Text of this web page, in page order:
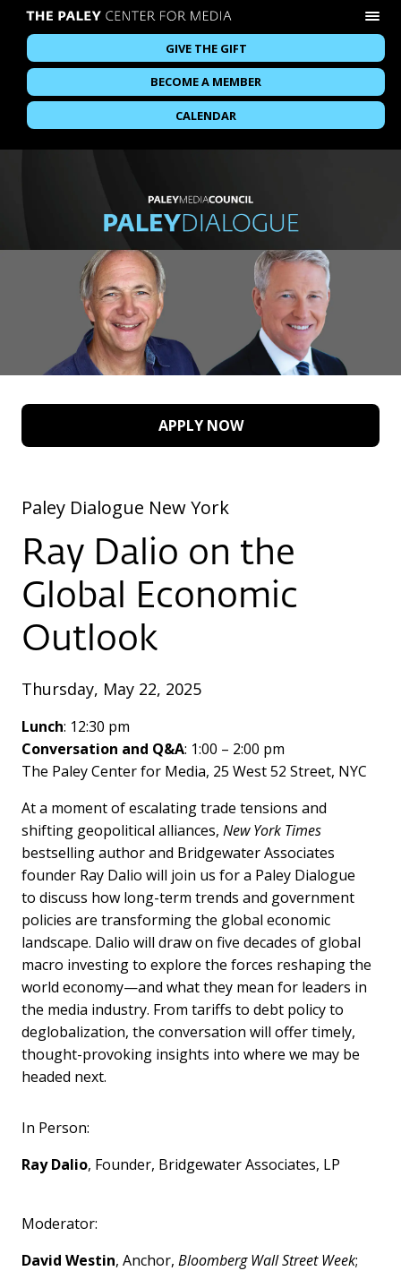
GIVE THE GIFT
BECOME A MEMBER
CALENDAR
APPLY NOW
Paley Dialogue New York
Ray Dalio on the
Global Economic
Outlook
Thursday, May 22, 2025
Lunch: 12:30 pm
Conversation and Q&A: 1:00 – 2:00 pm
The Paley Center for Media, 25 West 52 Street, NYC
At a moment of escalating trade tensions and
shifting geopolitical alliances, New York Times
bestselling author and Bridgewater Associates
founder Ray Dalio will join us for a Paley Dialogue
to discuss how long-term trends and government
policies are transforming the global economic
landscape. Dalio will draw on five decades of global
macro investing to explore the forces reshaping the
world economy—and what they mean for leaders in
the media industry. From tariffs to debt policy to
deglobalization, the conversation will offer timely,
thought-provoking insights into where we may be
headed next.
In Person:
Ray Dalio, Founder, Bridgewater Associates, LP
Moderator:
David Westin, Anchor, Bloomberg Wall Street Week;